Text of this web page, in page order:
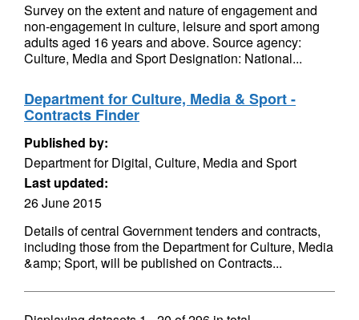
Survey on the extent and nature of engagement and
non-engagement in culture, leisure and sport among
adults aged 16 years and above. Source agency:
Culture, Media and Sport Designation: National...
Department for Culture, Media & Sport -
Contracts Finder
Published by:
Department for Digital, Culture, Media and Sport
Last updated:
26 June 2015
Details of central Government tenders and contracts,
including those from the Department for Culture, Media
&amp; Sport, will be published on Contracts...